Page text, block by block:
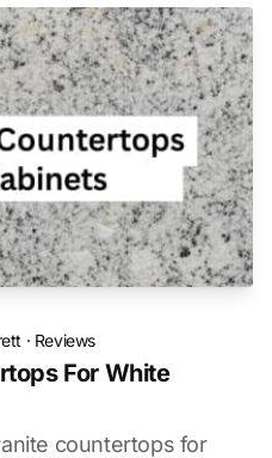
· Reviews
For White
countertops for